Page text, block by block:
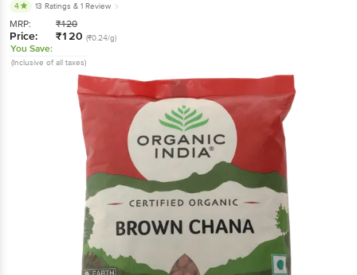
4 13 Ratings & 1 Review
MRP: ₹120
Price: ₹120 (₹0.24/g)
You Save:
(Inclusive of all taxes)